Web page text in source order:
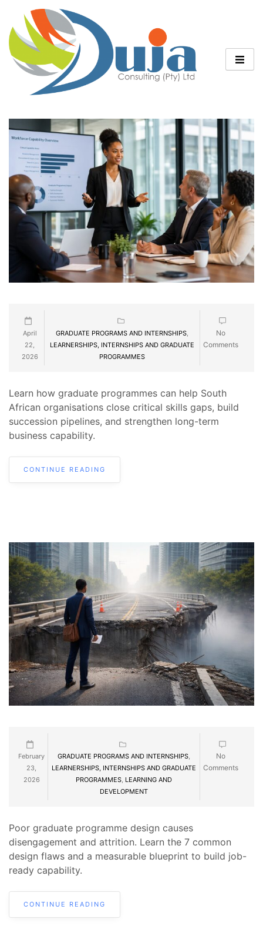
April
22,
2026
GRADUATE PROGRAMS AND INTERNSHIPS
LEARNERSHIPS, INTERNSHIPS AND GRADUATE
PROGRAMMES
No
Comments
Learn how graduate programmes can help South
African organisations close critical skills gaps, build
succession pipelines, and strengthen long-term
business capability.
CONTINUE READING
February
23,
2026
GRADUATE PROGRAMS AND INTERNSHIPS,
LEARNERSHIPS, INTERNSHIPS AND GRADUATE
PROGRAMMES, LEARNING AND
DEVELOPMENT
No
Comments
Poor graduate programme design causes
disengagement and attrition. Learn the 7 common
design flaws and a measurable blueprint to build job-
ready capability.
CONTINUE READING